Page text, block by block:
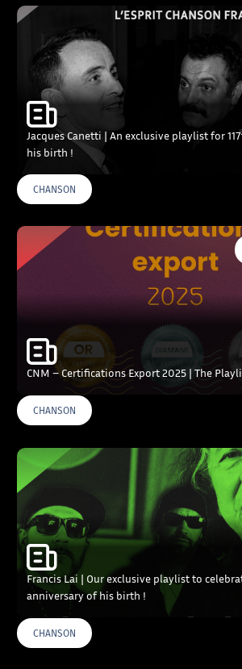
Jacques Canetti | An exclusive playlist for
his birth !
CHANSON
CNM – Certifications Export 2025 | The
CHANSON
Francis Lai | Our exclusive playlist to
anniversary of his birth !
CHANSON